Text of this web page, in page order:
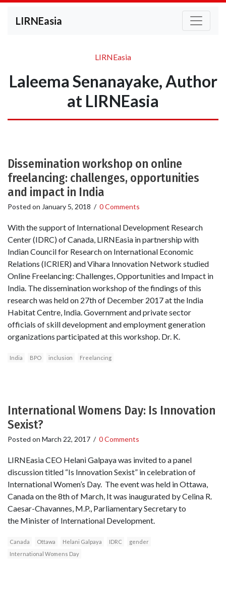
LIRNEasia
LIRNEasia
Laleema Senanayake, Author
at LIRNEasia
Dissemination workshop on online
freelancing: challenges, opportunities
and impact in India
Posted on January 5, 2018 / 0 Comments
With the support of International Development Research
Center (IDRC) of Canada, LIRNEasia in partnership with
Indian Council for Research on International Economic
Relations (ICRIER) and Vihara Innovation Network studied
Online Freelancing: Challenges, Opportunities and Impact in
India. The dissemination workshop of the findings of this
research was held on 27th of December 2017 at the India
Habitat Centre, India. Government and private sector
officials of skill development and employment generation
organizations participated at this workshop. Dr. K.
India BPO inclusion Freelancing
International Womens Day: Is Innovation
Sexist?
Posted on March 22, 2017 / 0 Comments
LIRNEasia CEO Helani Galpaya was invited to a panel
discussion titled “Is Innovation Sexist” in celebration of
International Women’s Day. The event was held in Ottawa,
Canada on the 8th of March, It was inaugurated by Celina R.
Caesar-Chavannes, M.P., Parliamentary Secretary to
the Minister of International Development.
Canada Ottawa Helani Galpaya IDRC
gender
International Womens Day